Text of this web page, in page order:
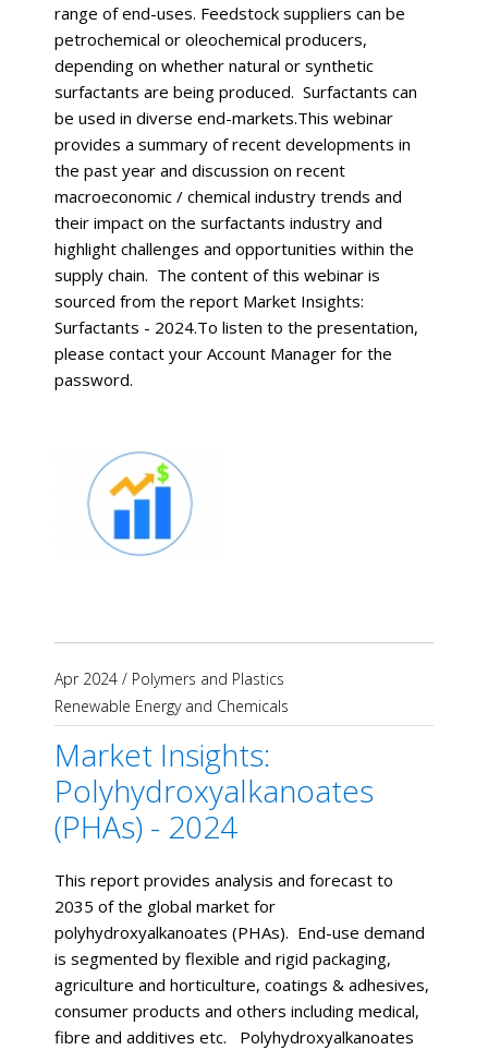
range of end-uses. Feedstock suppliers can be
petrochemical or oleochemical producers,
depending on whether natural or synthetic
surfactants are being produced. Surfactants can
be used in diverse end-markets.This webinar
provides a summary of recent developments in
the past year and discussion on recent
macroeconomic / chemical industry trends and
their impact on the surfactants industry and
highlight challenges and opportunities within the
supply chain. The content of this webinar is
sourced from the report Market Insights:
Surfactants - 2024.To listen to the presentation,
please contact your Account Manager for the
password.
Apr 2024 / Polymers and Plastics
Renewable Energy and Chemicals
Market Insights:
Polyhydroxyalkanoates
(PHAs) - 2024
This report provides analysis and forecast to
2035 of the global market for
polyhydroxyalkanoates (PHAs). End-use demand
is segmented by flexible and rigid packaging,
agriculture and horticulture, coatings & adhesives,
consumer products and others including medical,
fibre and additives etc. Polyhydroxyalkanoates